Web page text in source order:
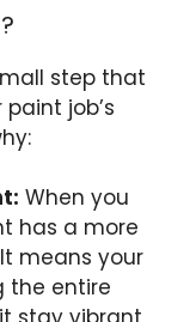
step that
job’s
When you
has a more
means your
the entire